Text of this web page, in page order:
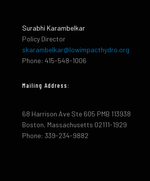
Surabhi Karambelkar
Policy Director
skarambelkar@lowimpacthydro.org
Phone: 415-548-1006
Mailing Address:
68 Harrison Ave Ste 605 PMB 113938
Boston, Massachusetts 02111-1929
Phone: 339-234-9882